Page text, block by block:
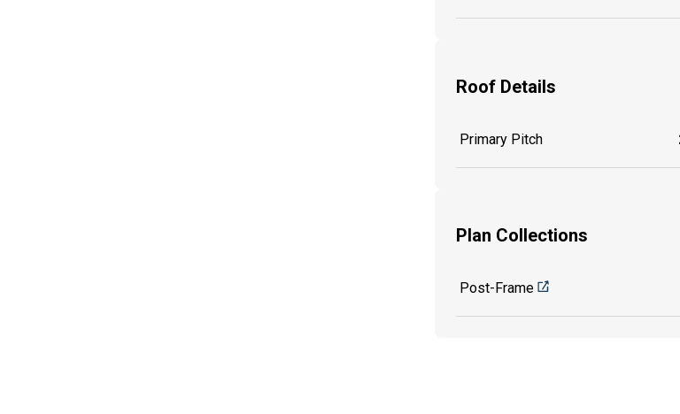
Roof Details
Primary Pitch
Plan Collections
Post-Frame